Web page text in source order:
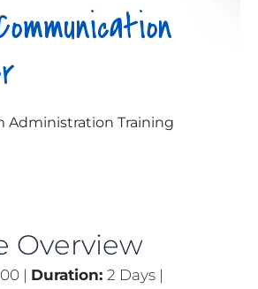
Administration Training
Overview
| Duration: 2 Days |